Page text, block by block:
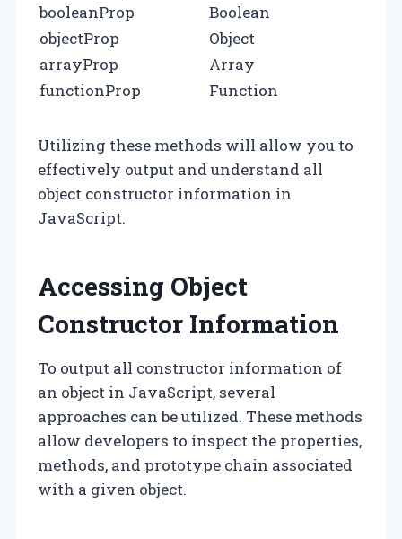
booleanProp
Boolean
objectProp
Object
arrayProp
Array
functionProp
Function
Utilizing these methods will allow you to
effectively output and understand all
object constructor information in
JavaScript.
Accessing Object
Constructor Information
To output all constructor information of
an object in JavaScript, several
approaches can be utilized. These methods
allow developers to inspect the properties,
methods, and prototype chain associated
with a given object.